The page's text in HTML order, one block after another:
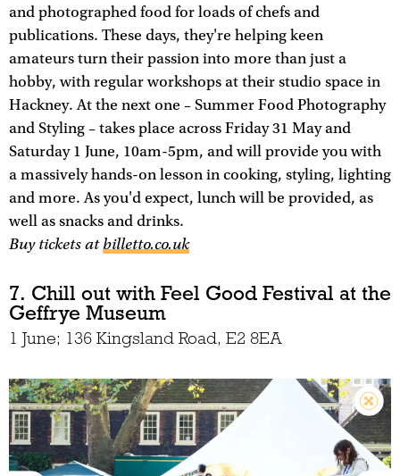
and photographed food for loads of chefs and
publications. These days, they're helping keen
amateurs turn their passion into more than just a
hobby, with regular workshops at their studio space in
Hackney. At the next one – Summer Food Photography
and Styling – takes place across Friday 31 May and
Saturday 1 June, 10am-5pm, and will provide you with
a massively hands-on lesson in cooking, styling, lighting
and more. As you'd expect, lunch will be provided, as
well as snacks and drinks.
Buy tickets atbilletto.co.uk
7. Chill out with Feel Good Festival at the
Geffrye Museum
1 June; 136 Kingsland Road, E2 8EA